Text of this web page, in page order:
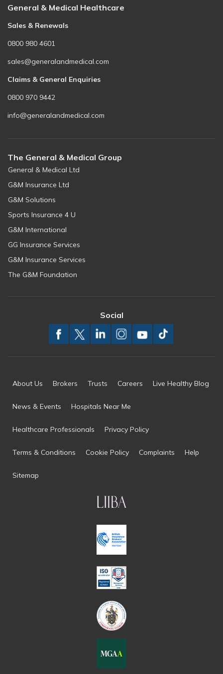
General & Medical Healthcare
Sales & Renewals
0800 980 4601
sales@generalandmedical.com
Claims & General Enquiries
0800 970 9442
info@generalandmedical.com
The General & Medical Group
General & Medical Ltd
G&M Insurance Ltd
G&M Solutions
Sports Insurance 4 U
G&M International
GG Insurance Services
G&M Insurance Services
The G&M Foundation
Social
About Us Brokers Trusts Careers Live Healthy Blog
News & Events Hospitals Near Me
Healthcare Professionals Privacy Policy
Terms & Conditions Cookie Policy Complaints Help
Sitemap